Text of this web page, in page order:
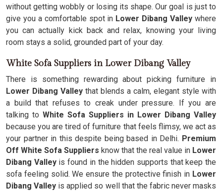
without getting wobbly or losing its shape. Our goal is just to
give you a comfortable spot in Lower Dibang Valleywhere
you can actually kick back and relax, knowing your living
room stays a solid, grounded part of your day.
White Sofa Suppliers in Lower Dibang Valley
There is something rewarding about picking furniture in
Lower Dibang Valley that blends a calm, elegant style with
a build that refuses to creak under pressure. If you are
talking to White Sofa Suppliers in Lower Dibang Valley
because you are tired of furniture that feels flimsy, we act as
your partner in this despite being based in Delhi. Premium
Off White Sofa Suppliers know that the real value in Lower
Dibang Valleyis found in the hidden supports that keep the
sofa feeling solid. We ensure the protective finish in Lower
Dibang Valley is applied so well that the fabric never masks